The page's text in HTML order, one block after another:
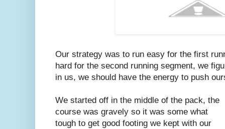
Our strategy was to run easy for the first
hard for the second running segment, we
in us, we should have the energy to push
We started off in the middle of the pack, the
course was gravely so it was some what
tough to get good footing we kept with our